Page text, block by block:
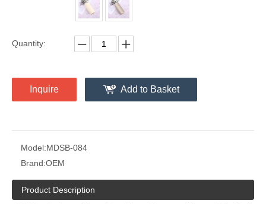
Quantity:
Inquire Add to Basket
Model:MDSB-084
Brand:OEM
Product Description